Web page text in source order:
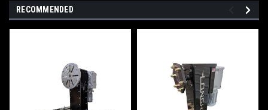
RECOMMENDED